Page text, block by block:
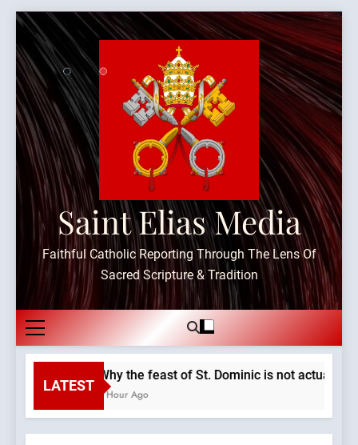
Skip
content
Saint Elias Media
Faithful Catholic Reporting Through The Lens Of
Sacred Scripture & Tradition
LATEST
Why the feast of St. Dominic is not actually
1 Hour Ago